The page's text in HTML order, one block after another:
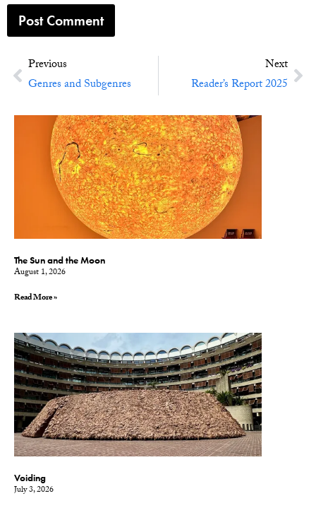
Previous
Genres and Subgenres
Next
Reader’s Report 2025
The Sun and the Moon
August 1, 2026
Read More »
Voiding
July 3, 2026